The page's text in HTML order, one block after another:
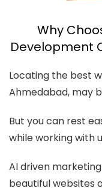
Why
Development
Locating the best
Ahmedabad, may
But you can rest
while working with
AI driven
beautiful websites